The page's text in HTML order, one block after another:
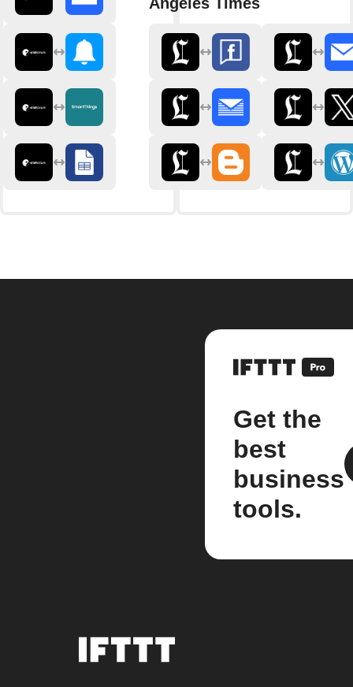
Get the
best
business
tools.